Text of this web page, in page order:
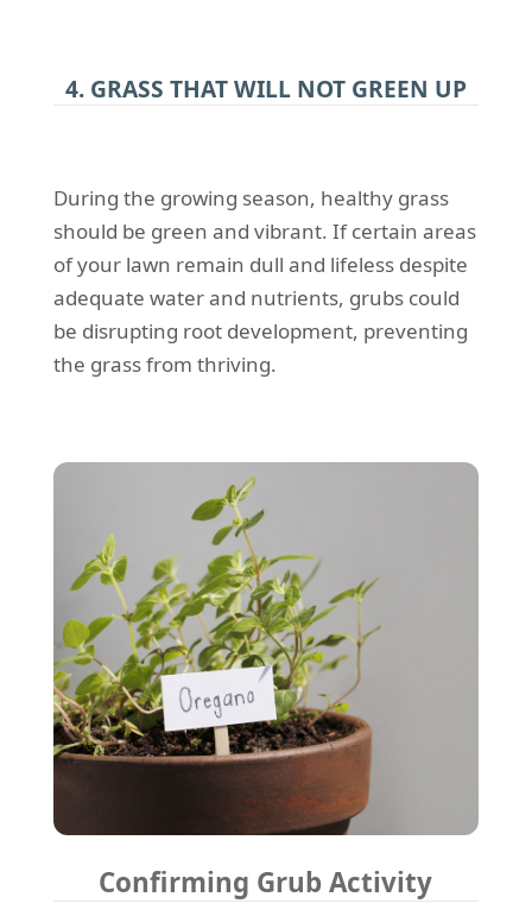
4. GRASS THAT WILL NOT GREEN UP
During the growing season, healthy grass
should be green and vibrant. If certain areas
of your lawn remain dull and lifeless despite
adequate water and nutrients, grubs could
be disrupting root development, preventing
the grass from thriving.
Confirming Grub Activity